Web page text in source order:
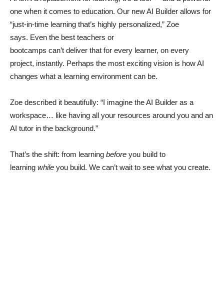
one when it comes to education. Our new AI Builder allows for
“just‑in‑time learning that’s highly personalized,” Zoe
says. Even the best teachers or
bootcamps can’t deliver that for every learner, on every
project, instantly. Perhaps the most exciting vision is how AI
changes what a learning environment can be.
Zoe described it beautifully: “I imagine the AI Builder as a
workspace… like having all your resources around you and an
AI tutor in the background.”
That’s the shift: from learning before you build to
learning while you build. We can’t wait to see what you create.